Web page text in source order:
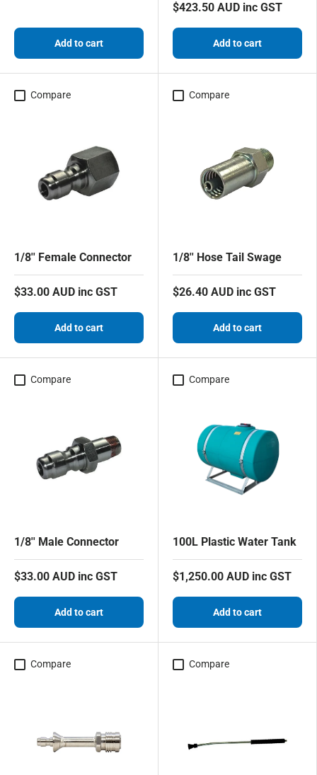
Add to cart
$423.50 AUD inc GST
Add to cart
Compare
1/8'' Female Connector
$33.00 AUD inc GST
Add to cart
Compare
1/8'' Hose Tail Swage
$26.40 AUD inc GST
Add to cart
Compare
1/8'' Male Connector
$33.00 AUD inc GST
Add to cart
Compare
100L Plastic Water Tank
$1,250.00 AUD inc GST
Add to cart
Compare Compare